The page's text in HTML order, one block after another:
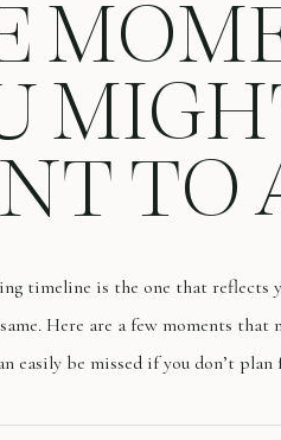
timeline is the one that reflects
Here are a few moments that
easily be missed if you don’t plan
TO